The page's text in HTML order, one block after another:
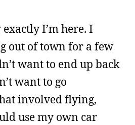
I’m here. I
out of town for a few
want to end up back
want to go
involved flying,
use my own car